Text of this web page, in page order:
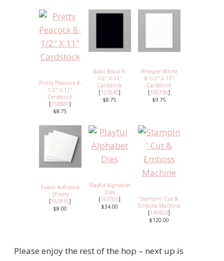
Pretty Peacock 8-
1/2" X 11"
Cardstock
[150880]
$8.75
Basic Black 8-
1/2" X 11"
Cardstock
[121045]
$8.75
Whisper White
8-1/2" X 11"
Cardstock
[100730]
$9.75
Foam Adhesive
Sheets
[152815]
$8.00
Playful Alphabet
Dies
[152706]
$34.00
Stampin' Cut &
Emboss Machine
[149653]
$120.00
Please enjoy the rest of the hop – next up is